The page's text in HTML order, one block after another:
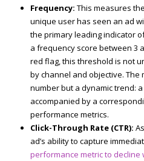
Frequency: This measures
unique user has seen an ad
the primary leading indicator
a frequency score between 3
red flag, this threshold is not
by channel and objective. The
number but a dynamic trend:
accompanied by a
performance metrics.
Click-Through Rate (CTR):
ad’s ability to capture
performance metric to decline